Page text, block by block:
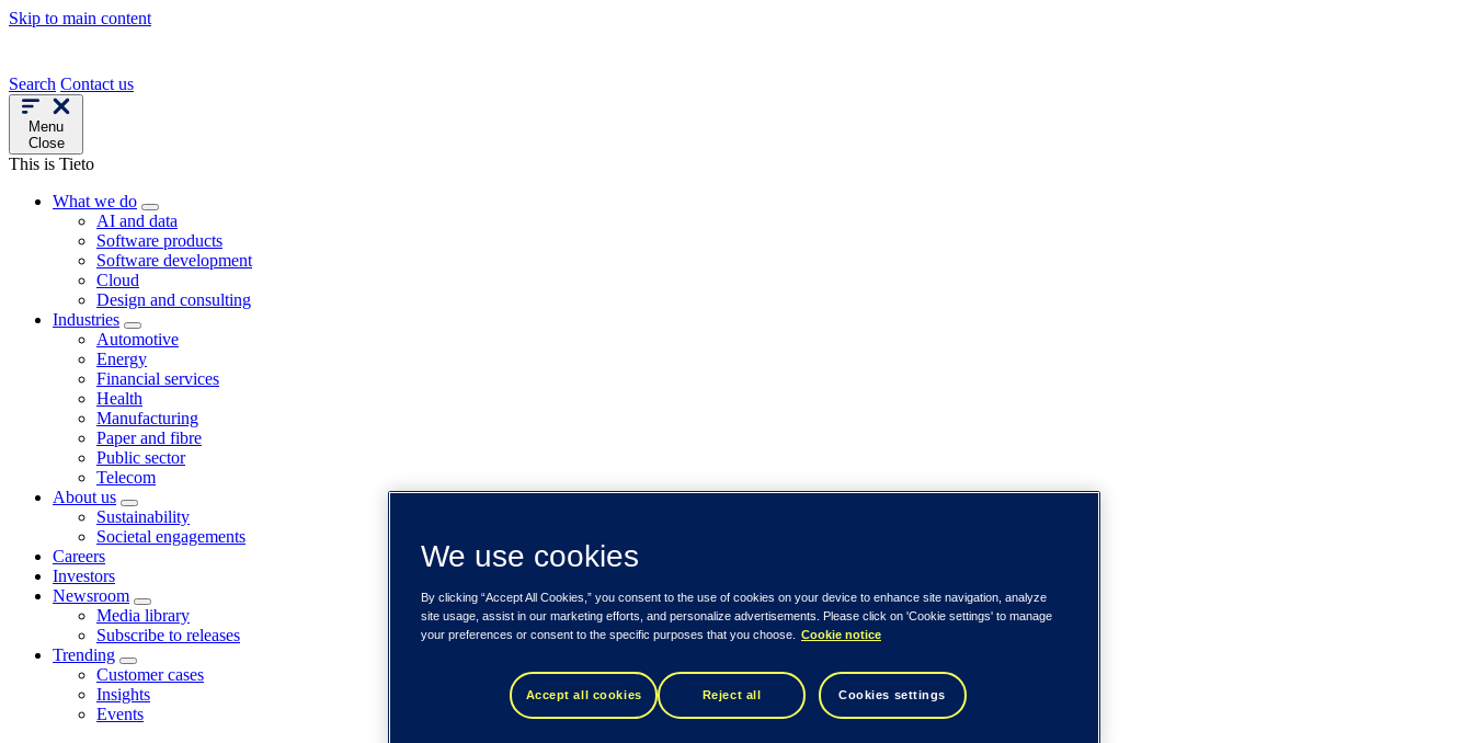
Skip to main content
Search Contact us
Menu
Close
This is Tieto
What we do
AI and data
Software products
Software development
Cloud
Design and consulting
Industries
Automotive
Energy
Financial services
Health
Manufacturing
Paper and fibre
Public sector
Telecom
About us
Sustainability
Societal engagements
Careers
Investors
Newsroom
Media library
Subscribe to releases
Trending
Customer cases
Insights
Events
We use cookies
By clicking “Accept All Cookies,” you consent to the use of cookies on your device to enhance site navigation, analyze
site usage, assist in our marketing efforts, and personalize advertisements. Please click on 'Cookie settings' to manage
your preferences or consent to the specific purposes that you choose.
Cookie notice
Accept all cookies Reject all Cookies settings